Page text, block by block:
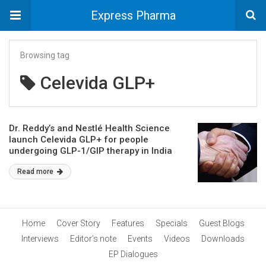
Express Pharma
Browsing tag
Celevida GLP+
Dr. Reddy’s and Nestlé Health Science
launch Celevida GLP+ for people
undergoing GLP-1/GIP therapy in India
Read more
Home Cover Story Features Specials
Guest Blogs
Interviews
Editor’s note Events Videos
Downloads
EP Dialogues